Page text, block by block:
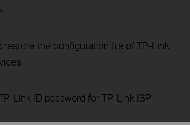
restore the configuration file of TP-Link
Link ID password for TP-Link ISP-